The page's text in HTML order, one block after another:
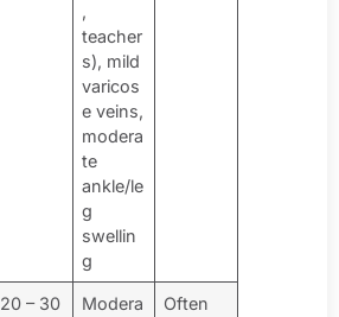
,
teacher
s), mild
varicos
e veins,
modera
te
ankle/le
g
swellin
g
20 – 30
Modera
Often